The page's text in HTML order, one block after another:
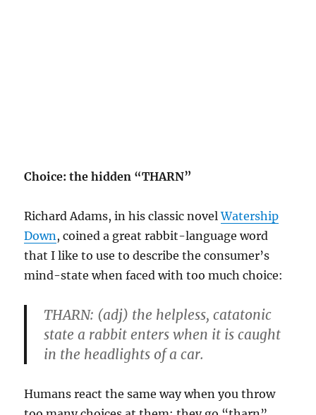
Choice: the hidden “THARN”
Richard Adams, in his classic novelWatership
Down , coined a great rabbit-language word
that I like to use to describe the consumer’s
mind-state when faced with too much choice:
THARN: (adj) the helpless, catatonic
state a rabbit enters when it is caught
in the headlights of a car.
Humans react the same way when you throw